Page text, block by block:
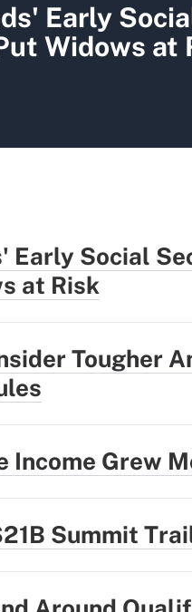
Early
Widows at
Early Social
at Risk
Tougher
Income Grew
Summit